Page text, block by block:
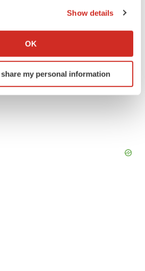
about your geographical location
by actively scanning it for
(fingerprinting)
Show details
OK
my personal information